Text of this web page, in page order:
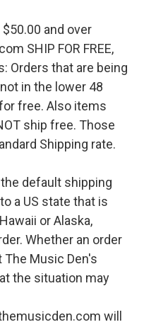
and over
SHIP FOR FREE,
Orders that are being
in the lower 48
free. Also items
ship free. Those
Shipping rate.
default shipping
a US state that is
or Alaska,
Whether an order
The Music Den's
the situation may
will